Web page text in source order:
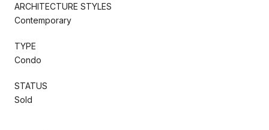
ARCHITECTURE STYLES
Contemporary
TYPE
Condo
STATUS
Sold